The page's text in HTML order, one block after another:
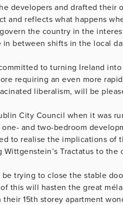
developers and drafted their
and reflects what happens
the country in the
between shifts in the local
to turning Ireland
requiring an even more
liberalism, will be
City Council when it was
and two-bedroom
to realise the implications of
Tractatus to
trying to close the stable
this will hasten the great
15th storey apartment